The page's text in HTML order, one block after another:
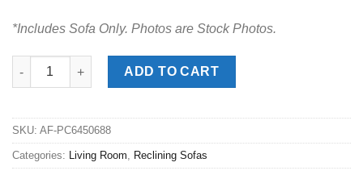
*Includes Sofa Only. Photos are Stock Photos.
Lowilla Driftwood Reclining Sofa quantity
ADD TO CART
SKU: AF-PC6450688
Categories: Living Room Reclining Sofas